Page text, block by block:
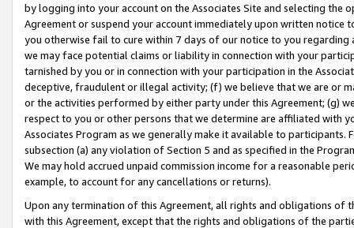
by logging into your account on the Associates Site and selecting the
Agreement or suspend your account immediately upon written
you otherwise fail to cure within 7 days of our notice to you
we may face potential claims or liability in connection with your
tarnished by you or in connection with your participation in the
deceptive, fraudulent or illegal activity; (f) we believe that we are or
or the activities performed by either party under this Agreement; (g)
respect to you or other persons that we determine are affiliated with
Associates Program as we generally make it available to
subsection (a) any violation of Section 5 and as specified in the
We may hold accrued unpaid commission income for a reasonable
example, to account for any cancellations or returns).
Upon any termination of this Agreement, all rights and obligations of
with this Agreement, except that the rights and obligations of the